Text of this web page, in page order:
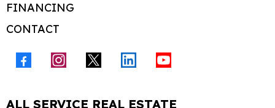
FINANCING
CONTACT
ALL SERVICE REAL ESTATE